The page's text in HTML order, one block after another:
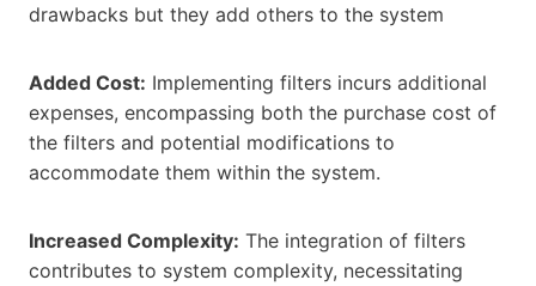
drawbacks but they add others to the system
Added Cost: Implementing filters incurs additional
expenses, encompassing both the purchase cost of
the filters and potential modifications to
accommodate them within the system.
Increased Complexity: The integration of filters
contributes to system complexity, necessitating